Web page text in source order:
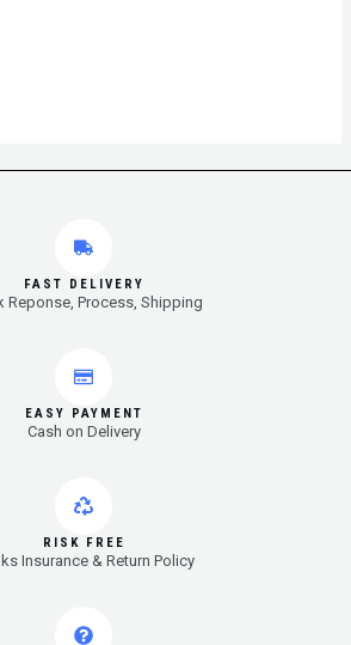
FAST DELIVERY
Reponse, Process, Shipping
EASY PAYMENT
Cash on Delivery
RISK FREE
Insurance & Return Policy